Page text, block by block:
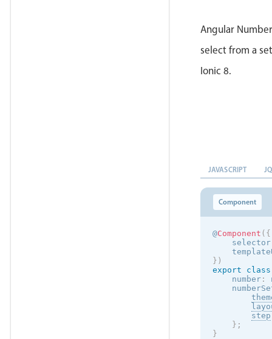
Angular
select from a
Ionic 8.
JAVASCRIPT
Component
@Component ( {
    selector
} )
export
class
    number
:
step
} ;
}